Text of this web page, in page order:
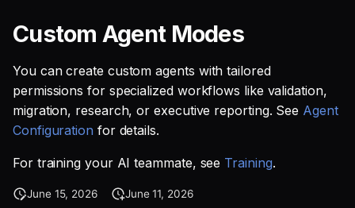
Custom Agent Modes
You can create custom agents with tailored
permissions for specialized workflows like validation,
migration, research, or executive reporting. See Agent
Configuration for details.
For training your AI teammate, see Training.
June 15, 2026 June 11, 2026